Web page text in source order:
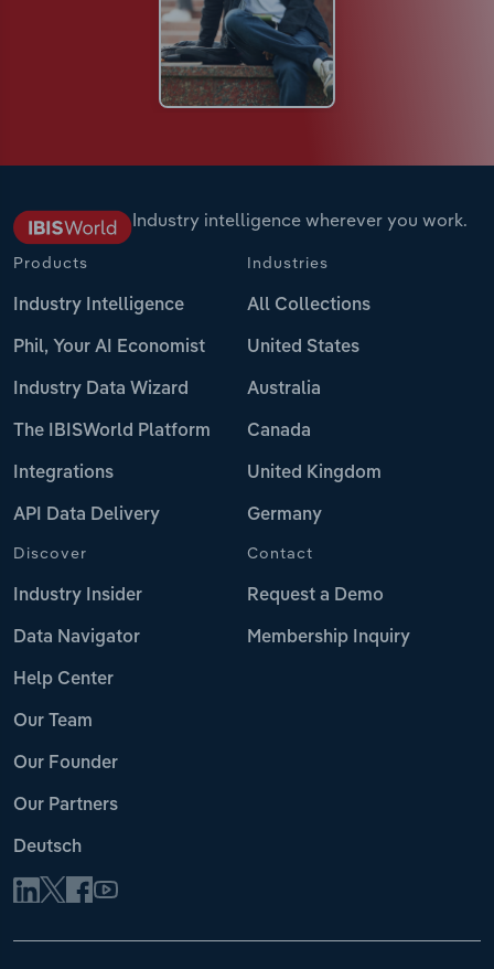
Industry intelligence wherever you work.
Products
Industry Intelligence
Phil, Your AI Economist
Industry Data Wizard
The IBISWorld Platform
Integrations
API Data Delivery
Industries
All Collections
United States
Australia
Canada
United Kingdom
Germany
Discover
Industry Insider
Data Navigator
Help Center
Our Team
Our Founder
Our Partners
Deutsch
Contact
Request a Demo
Membership Inquiry